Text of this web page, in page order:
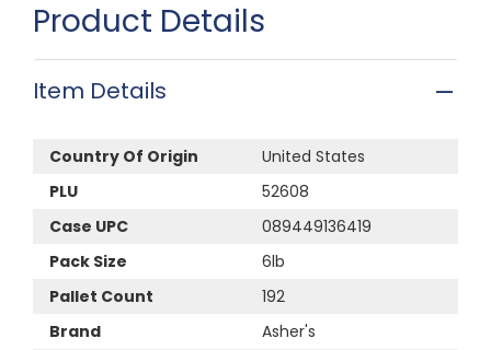
Product Details
Item Details
Country Of Origin
United States
PLU
52608
Case UPC
089449136419
Pack Size
6lb
Pallet Count
192
Brand
Asher's